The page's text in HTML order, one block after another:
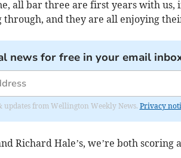
all bar three are first years with us,
through, and they are all enjoying
news for free in your email
updates from Wellington Weekly News. Privacy
Richard Hale’s, we’re both scoring